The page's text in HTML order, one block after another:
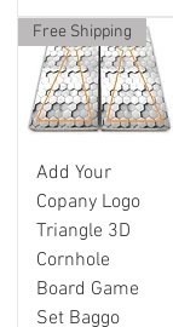
Free Shipping
Add Your
Copany Logo
Triangle 3D
Cornhole
Board Game
Set Baggo